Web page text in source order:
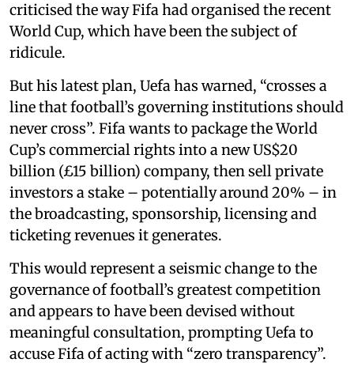
criticised the way Fifa had organised the recent
World Cup, which have been the subject of
ridicule.
But his latest plan, Uefa has warned, “crosses a
line that football’s governing institutions should
never cross”. Fifa wants to package the World
Cup’s commercial rights into a new US$20
billion (£15 billion) company, then sell private
investors a stake – potentially around 20% – in
the broadcasting, sponsorship, licensing and
ticketing revenues it generates.
This would represent a seismic change to the
governance of football’s greatest competition
and appears to have been devised without
meaningful consultation, prompting Uefa to
accuse Fifa of acting with “zero transparency”.